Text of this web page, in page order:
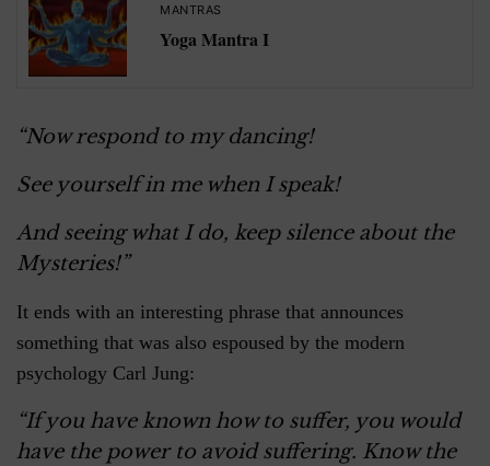
MANTRAS
Yoga Mantra I
“Now respond to my dancing!
See yourself in me when I speak!
And seeing what I do, keep silence about the
Mysteries!”
It ends with an interesting phrase that announces
something that was also espoused by the modern
psychology Carl Jung:
“If you have known how to suffer, you would
have the power to avoid suffering. Know the